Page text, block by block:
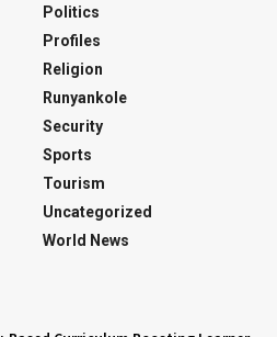
Politics
Profiles
Religion
Runyankole
Security
Sports
Tourism
Uncategorized
World News